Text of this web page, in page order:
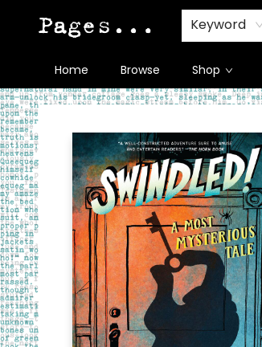
Keyword
Home Browse Shop
Pages on Kensington